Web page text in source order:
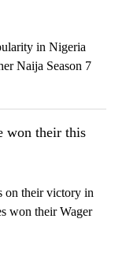
in Nigeria
Naija Season 7
won their this
on their victory in
won their Wager